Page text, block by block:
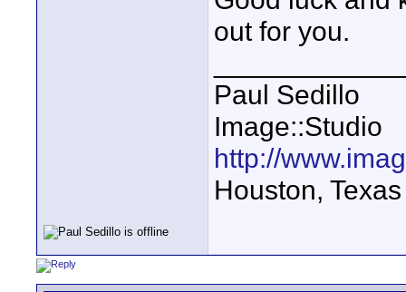
out for you.
Paul Sedillo
Image::Studio
http://
Houston, Texas